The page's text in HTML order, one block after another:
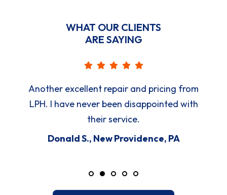
WHAT OUR CLIENTS
ARE SAYING
Another excellent repair and pricing from
LPH. I have never been disappointed with
their service.
Donald S., New Providence, PA